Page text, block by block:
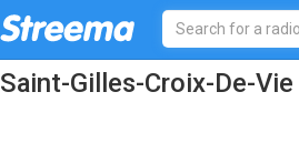
Saint-Gilles-Croix-De-